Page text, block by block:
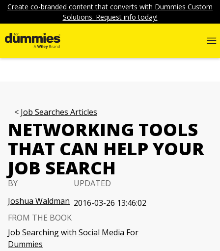
Create co-branded content that converts with Dummies Custom
Solutions. Request info today!
Job Searches Articles
NETWORKING TOOLS
THAT CAN HELP YOUR
JOB SEARCH
BY
Joshua Waldman
UPDATED
2016-03-26 13:46:02
FROM THE BOOK
Job Searching with Social Media For
Dummies